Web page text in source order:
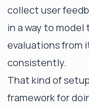
collect user
in a way to
evaluations from
consistently.
That kind of
framework for